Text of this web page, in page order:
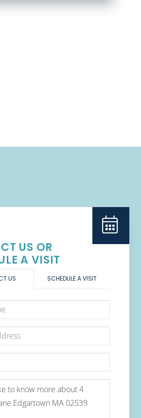
US OR
A VISIT
US SCHEDULE A VISIT